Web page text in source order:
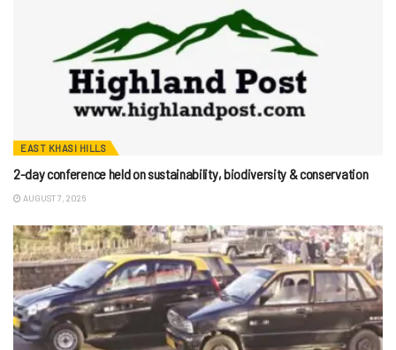
EAST KHASI HILLS
2-day conference held on sustainability, biodiversity & conservation
AUGUST 7, 2026